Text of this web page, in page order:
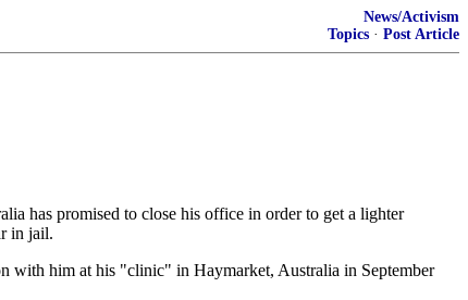
News/Activism
Topics · Post Article
has promised to close his office in order to get a lighter
in jail.
with him at his "clinic" in Haymarket, Australia in September